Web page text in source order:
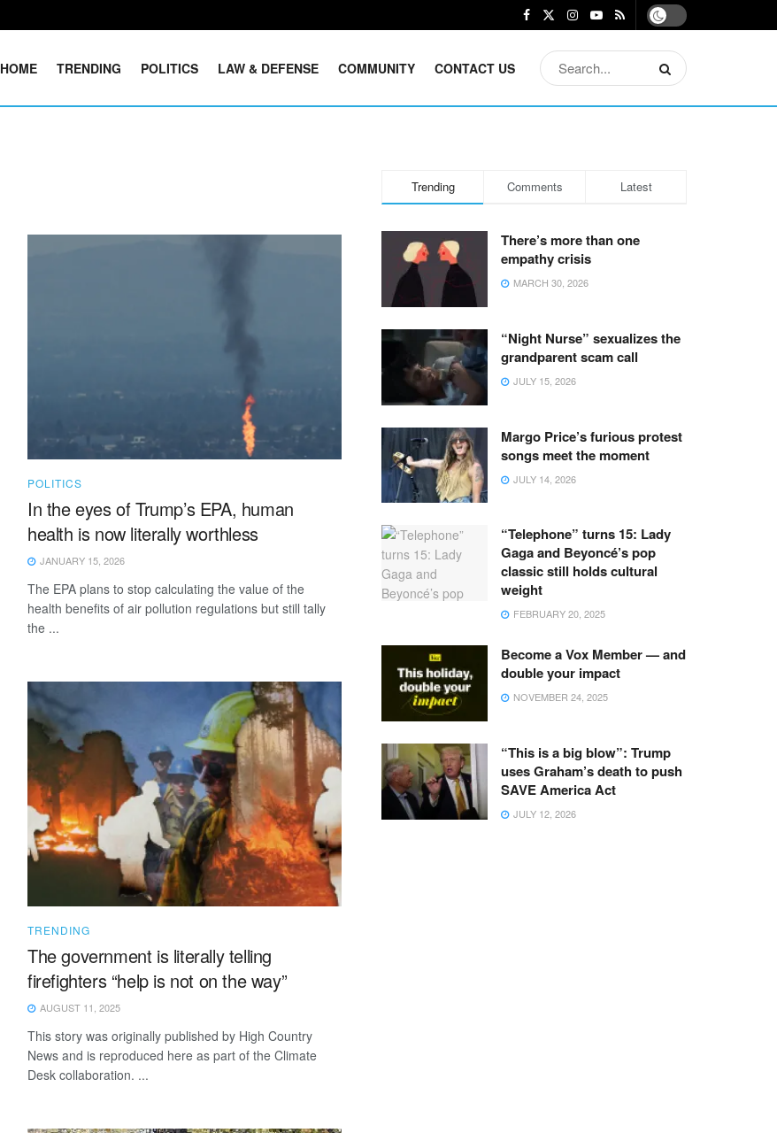
HOME TRENDING POLITICS LAW & DEFENSE COMMUNITY CONTACT US
POLITICS
In the eyes of Trump’s EPA, human
health is now literally worthless
JANUARY 15, 2026
The EPA plans to stop calculating the value of the
health benefits of air pollution regulations but still tally
the ...
TRENDING
The government is literally telling
firefighters “help is not on the way”
AUGUST 11, 2025
This story was originally published by High Country
News and is reproduced here as part of the Climate
Desk collaboration. ...
Trending Comments Latest
There’s more than one
empathy crisis
MARCH 30, 2026
“Night Nurse” sexualizes the
grandparent scam call
JULY 15, 2026
Margo Price’s furious protest
songs meet the moment
JULY 14, 2026
“Telephone” turns 15: Lady
Gaga and Beyoncé’s pop
classic still holds cultural
weight
FEBRUARY 20, 2025
Become a Vox Member — and
double your impact
NOVEMBER 24, 2025
“This is a big blow”: Trump
uses Graham’s death to push
SAVE America Act
JULY 12, 2026